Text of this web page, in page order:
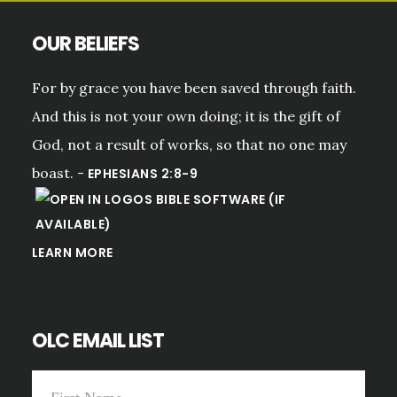
OUR BELIEFS
For by grace you have been saved through faith.
And this is not your own doing; it is the gift of
God, not a result of works, so that no one may
boast. - EPHESIANS 2:8-9
LEARN MORE
OLC EMAIL LIST